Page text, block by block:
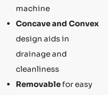
machine
Concave and Convex
design aids in
drainage and
cleanliness
Removablefor easy